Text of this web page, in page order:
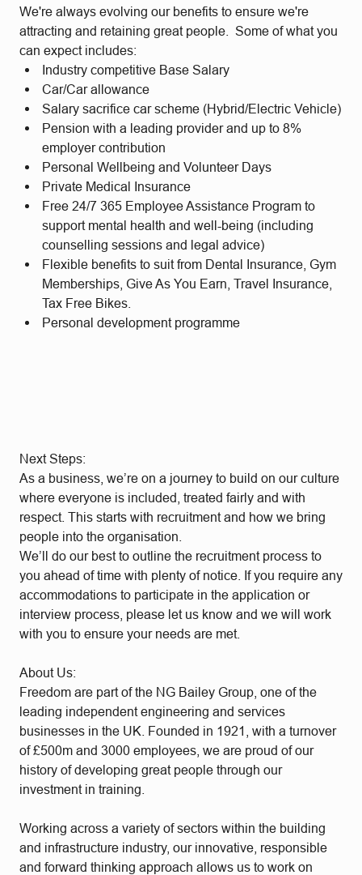
We're always evolving our benefits to ensure we're
attracting and retaining great people. Some of what you
can expect includes:
Industry competitive Base Salary
Car/Car allowance
Salary sacrifice car scheme (Hybrid/Electric Vehicle)
Pension with a leading provider and up to 8%
employer contribution
Personal Wellbeing and Volunteer Days
Private Medical Insurance
Free 24/7 365 Employee Assistance Program to
support mental health and well-being (including
counselling sessions and legal advice)
Flexible benefits to suit from Dental Insurance, Gym
Memberships, Give As You Earn, Travel Insurance,
Tax Free Bikes.
Personal development programme
Next Steps:
As a business, we’re on a journey to build on our culture
where everyone is included, treated fairly and with
respect. This starts with recruitment and how we bring
people into the organisation.
We’ll do our best to outline the recruitment process to
you ahead of time with plenty of notice. If you require any
accommodations to participate in the application or
interview process, please let us know and we will work
with you to ensure your needs are met.
About Us:
Freedom are part of the NG Bailey Group, one of the
leading independent engineering and services
businesses in the UK. Founded in 1921, with a turnover
of £500m and 3000 employees, we are proud of our
history of developing great people through our
investment in training.
Working across a variety of sectors within the building
and infrastructure industry, our innovative, responsible
and forward thinking approach allows us to work on